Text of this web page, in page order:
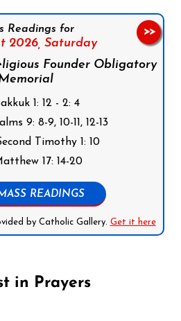
Readings for
2026, Saturday
Founder Obligatory
1: 12 - 2: 4
9: 8-9, 10-11, 12-13
Timothy 1: 10
17: 14-20
READINGS
by Catholic Gallery. Get it here
>>
in Prayers